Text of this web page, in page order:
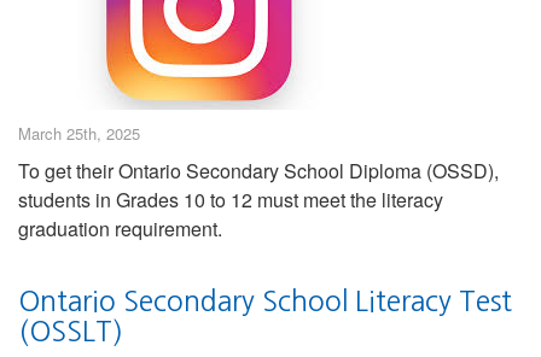
March 25th, 2025
To get their Ontario Secondary School Diploma (OSSD),
students in Grades 10 to 12 must meet the literacy
graduation requirement.
Ontario Secondary School Literacy Test
(OSSLT)